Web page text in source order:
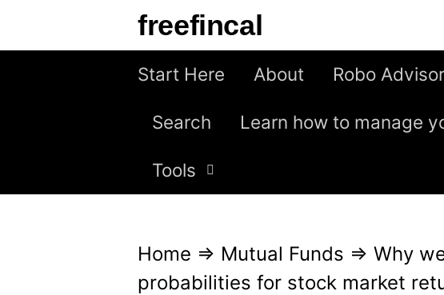
freefincal
Start Here About Robo Advisor
Search Learn how to manage
Tools
Home ⇒ Mutual Funds ⇒ Why
probabilities for stock market